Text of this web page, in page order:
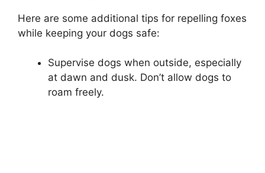
Here are some additional tips for repelling foxes
while keeping your dogs safe:
Supervise dogs when outside, especially
at dawn and dusk. Don’t allow dogs to
roam freely.